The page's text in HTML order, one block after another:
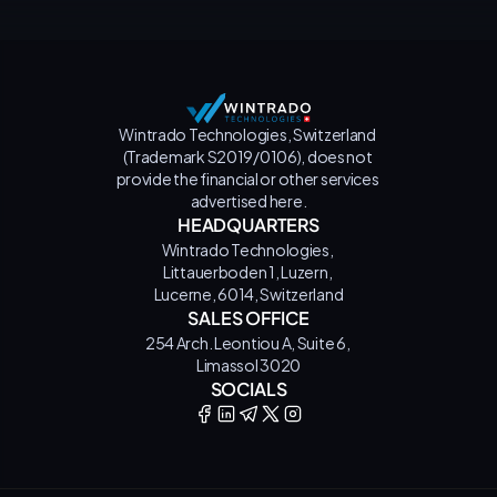
Wintrado Technologies, Switzerland
(Trademark S2019/0106), does not
provide the financial or other services
advertised here.
HEADQUARTERS
Wintrado Technologies,
Littauerboden 1, Luzern,
Lucerne, 6014, Switzerland
SALES OFFICE
254 Arch. Leontiou A, Suite 6,
Limassol 3020
SOCIALS